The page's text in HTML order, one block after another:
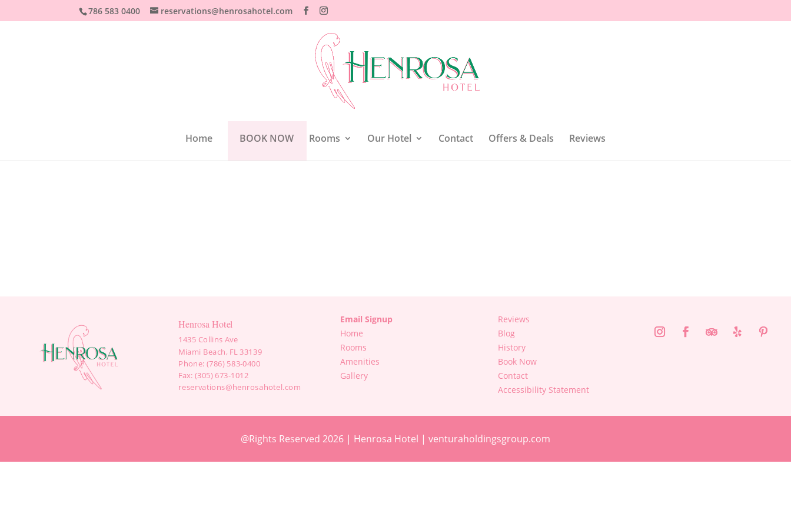
786 583 0400 reservations@henrosahotel.com
Home BOOK NOW Rooms Our Hotel Contact Offers & Deals Reviews
Henrosa Hotel
1435 Collins Ave
Miami Beach, FL 33139
Phone: (786) 583-0400
Fax: (305) 673-1012
reservations@henrosahotel.com
Email Signup
Home
Rooms
Amenities
Gallery
Reviews
Blog
History
Book Now
Contact
Accessibility Statement
@Rights Reserved 2026 | Henrosa Hotel | venturaholdingsgroup.com